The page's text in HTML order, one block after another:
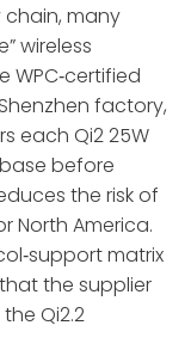
chain, many
wireless
WPC‑certified
factory,
each Qi2 25W
before
the risk of
North America.
matrix
the supplier
Qi2.2